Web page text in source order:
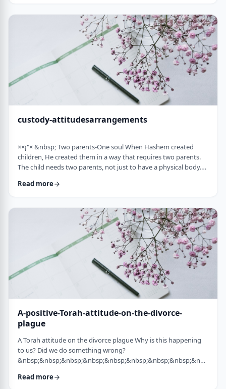
family. Moreover, it&rsquo;s the first mitzvah that was given to
be told over to Bne …
custody-attitudesarrangements
××¡"× &nbsp; Two parents-One soul When Hashem created
children, He created them in a way that requires two parents.
The child needs two parents, not just to have a physical body.
yiddishkeit development, just as critical. More than every
two unique perspectives on his life. &nbsp; Hashem gave the
child a father with logical and intell …
Read more
A-positive-Torah-attitude-on-the-divorce-
plague
A Torah attitude on the divorce plague Why is this happening
to us? Did we do something wrong?
Read more